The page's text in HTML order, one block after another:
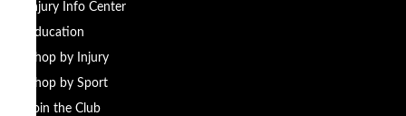
Injury Info Center
Education
Shop by Injury
Shop by Sport
Join the Club